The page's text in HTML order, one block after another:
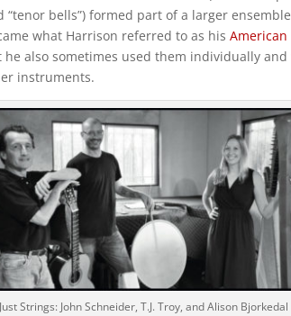
“tenor bells”) formed part of a larger
what Harrison referred to as hisAmerican
he also sometimes used them individually and
instruments.
Just Strings: John Schneider, T.J. Troy, and Alison Bjorkedal